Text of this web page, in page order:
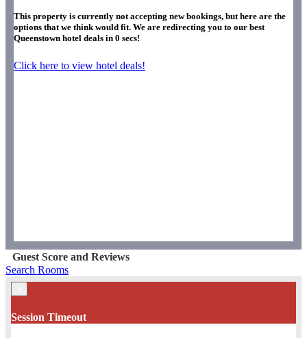
This property is currently not accepting new bookings, but here are the
options that we think would fit. We are redirecting you to our best
Queenstown hotel deals in 0 secs!
Click here to view hotel deals!
Guest Score and Reviews
Search Rooms
Session Timeout